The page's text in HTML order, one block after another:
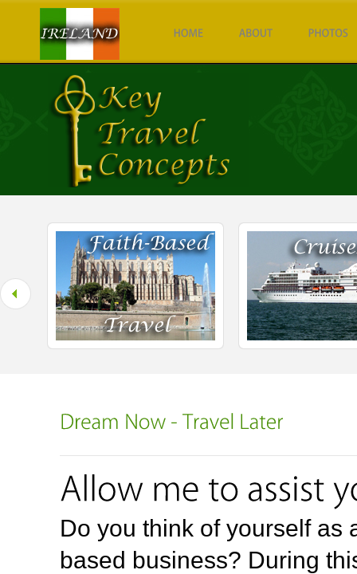
Do you think of yourself as
based business? During